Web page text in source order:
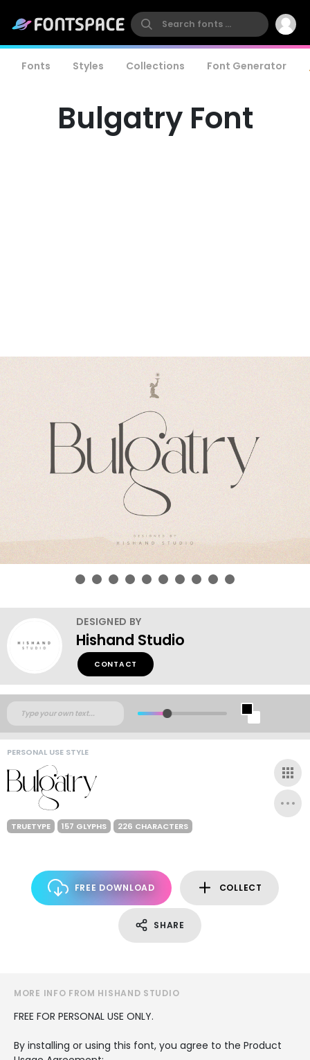
Fonts Styles Collections Font Generator
Bulgatry Font
DESIGNED BY
Hishand Studio
CONTACT
PERSONAL USE STYLE
TRUETYPE 157 GLYPHS 226 CHARACTERS
FREE DOWNLOAD COLLECT
SHARE
MORE INFO FROM HISHAND STUDIO
FREE FOR PERSONAL USE ONLY.
By installing or using this font, you agree to the Product